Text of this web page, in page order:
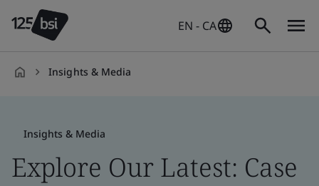
EN - CA
Insights & Media
Insights & Media
Explore Our Latest: Case